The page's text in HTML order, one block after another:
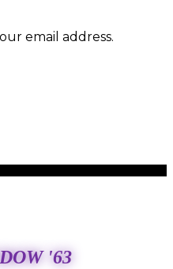
email address.
'63